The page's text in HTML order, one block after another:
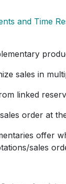
and Time
sales in
linked
order at
offer
sales